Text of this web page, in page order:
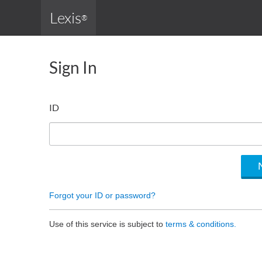
Lexis®
Sign In
ID
Forgot your ID or password?
Use of this service is subject to terms & conditions.